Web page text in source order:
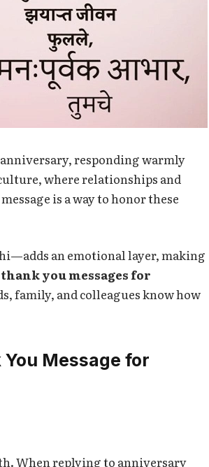
responding warmly
where relationships and
is a way to honor these
an emotional layer, making
thank you messages for
family, and colleagues know how
Message for
When replying to anniversary